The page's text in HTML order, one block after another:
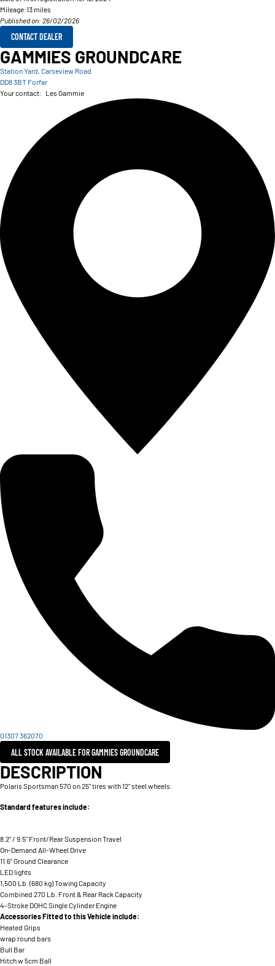
Mileage:13 miles
Published on: 26/02/2026
CONTACT DEALER
GAMMIES GROUNDCARE
Station Yard, Carseview Road
DD8 3BT Forfar
Your contact: Les Gammie
01307 362070
ALL STOCK AVAILABLE FOR GAMMIES GROUNDCARE
DESCRIPTION
Polaris Sportsman 570 on 25" tires with 12" steel wheels.
Standard features include:
8.2" / 9.5" Front/Rear Suspension Travel
On-Demand All-Wheel Drive
11.6" Ground Clearance
LED lights
1,500 Lb. (680 kg) Towing Capacity
Combined 270 Lb. Front & Rear Rack Capacity
4-Stroke DOHC Single Cylinder Engine
Accessories Fitted to this Vehicle include:
Heated Grips
wrap round bars
Bull Bar
Hitch w 5cm Ball